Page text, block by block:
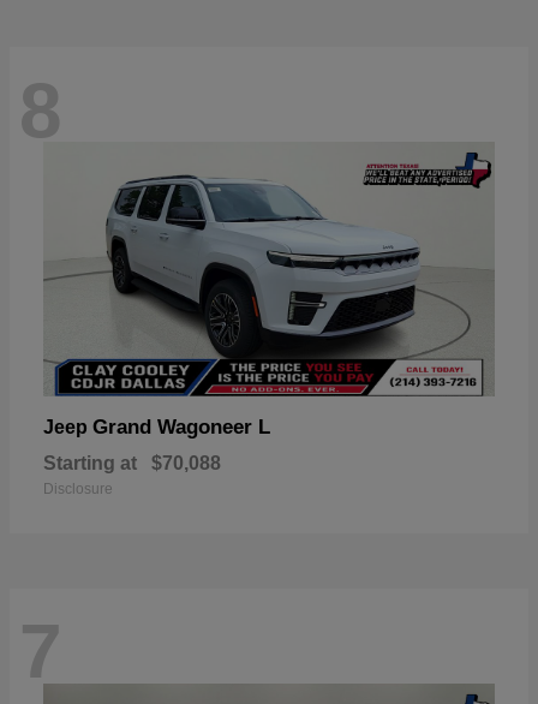
8
Jeep Grand Wagoneer L
Starting at $70,088
Disclosure
7